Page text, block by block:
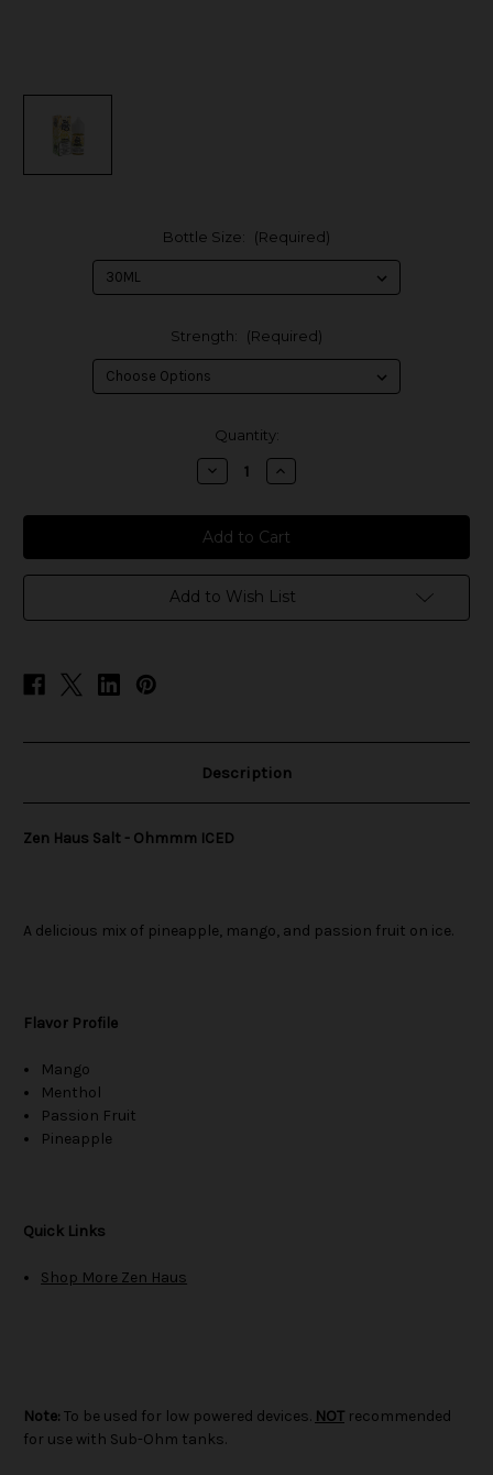
Bottle Size: (Required)
Strength: (Required)
Quantity:
Decrease
Quantity
Zen
Haus
Salt
-
Ohmmm
ICED
Increase
Quantity
Zen
Haus
Salt
-
Ohmmm
ICED
Add to Wish List
Description
Zen Haus Salt - Ohmmm ICED
A delicious mix of pineapple, mango, and passion fruit on ice.
Flavor Profile
Mango
Menthol
Passion Fruit
Pineapple
Quick Links
Shop More Zen Haus
Note: To be used for low powered devices. NOT recommended
for use with Sub-Ohm tanks.